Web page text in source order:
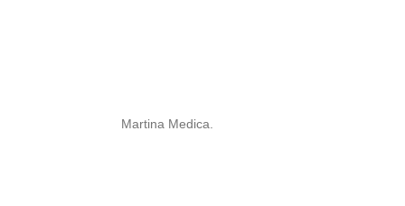
Martina Medica.